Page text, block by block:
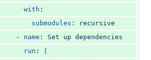
with :
submodules :
recursive
    -
name : Set up dependencies
run :